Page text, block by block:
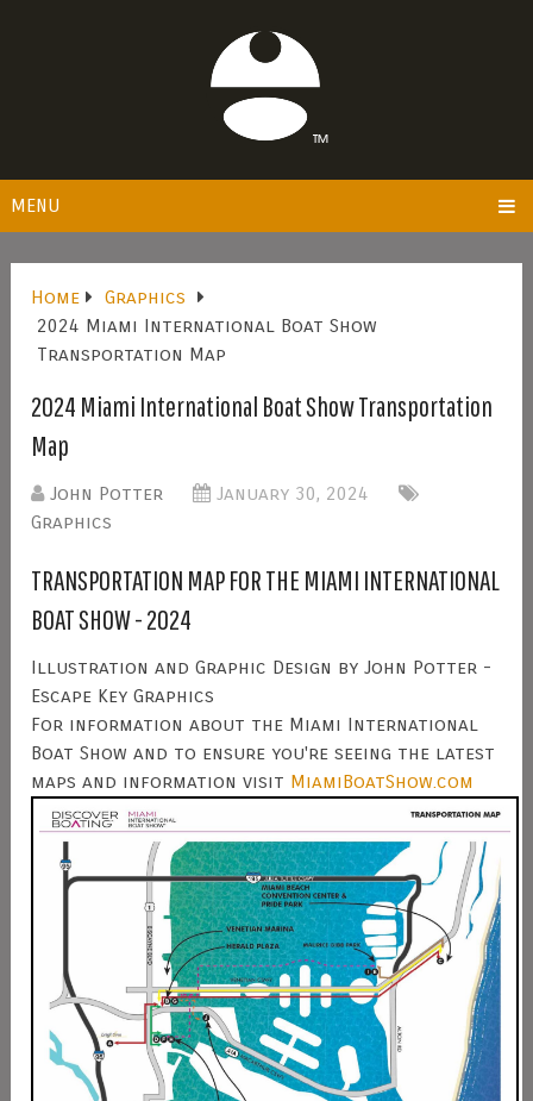
MENU
Home
Graphics
2024 Miami International Boat Show
Transportation Map
2024 Miami International Boat Show Transportation
Map
John Potter
January 30, 2024
Graphics
TRANSPORTATION MAP FOR THE MIAMI INTERNATIONAL
BOAT SHOW - 2024
Illustration and Graphic Design by John Potter -
Escape Key Graphics
For information about the Miami International
Boat Show and to ensure you're seeing the latest
maps and information visit MiamiBoatShow.com